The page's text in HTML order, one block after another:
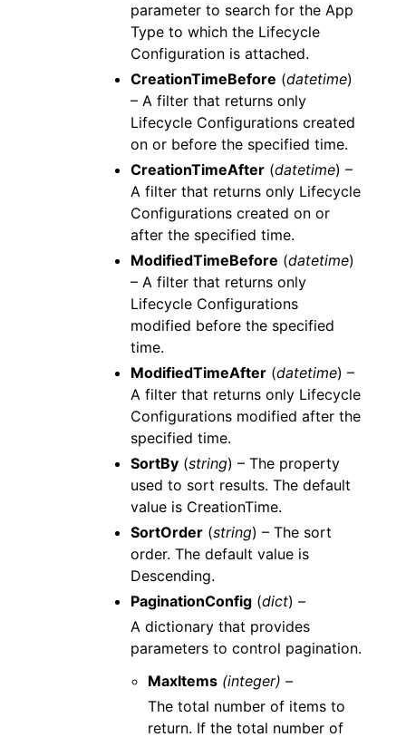
parameter to search for the App
Type to which the Lifecycle
Configuration is attached.
CreationTimeBefore (datetime)
– A filter that returns only
Lifecycle Configurations created
on or before the specified time.
CreationTimeAfter (datetime) –
A filter that returns only Lifecycle
Configurations created on or
after the specified time.
ModifiedTimeBefore (datetime)
– A filter that returns only
Lifecycle Configurations
modified before the specified
time.
ModifiedTimeAfter (datetime) –
A filter that returns only Lifecycle
Configurations modified after the
specified time.
SortBy (string) – The property
used to sort results. The default
value is CreationTime.
SortOrder (string) – The sort
order. The default value is
Descending.
PaginationConfig (dict) –
A dictionary that provides
parameters to control pagination.
MaxItems (integer) –
The total number of items to
return. If the total number of